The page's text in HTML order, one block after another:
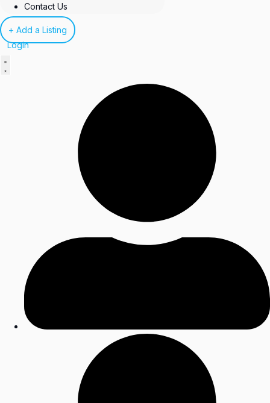
Contact Us
+ Add a Listing
Login